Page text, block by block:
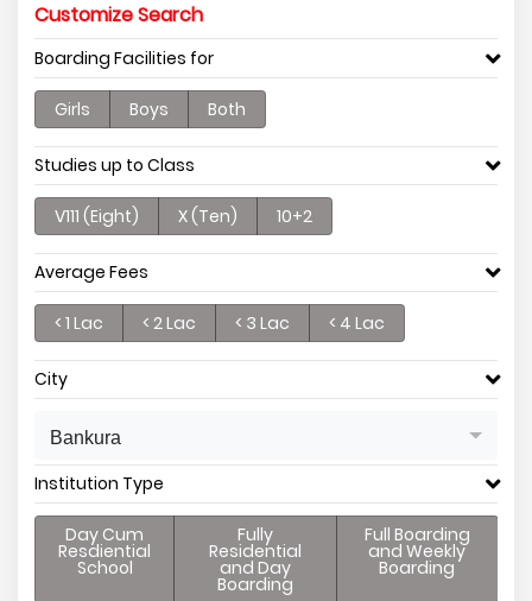
Customize Search
Boarding Facilities for
Girls Boys Both
Studies up to Class
V111 (Eight) X (Ten) 10+2
Average Fees
< 1 Lac < 2 Lac < 3 Lac < 4 Lac
City
Bankura
Institution Type
Day Cum
Resdiential
School
Fully
Residential
and Day
Boarding
Full Boarding
and Weekly
Boarding